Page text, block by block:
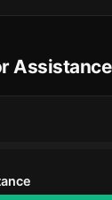
Assistance